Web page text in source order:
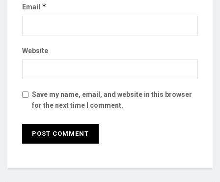
Email *
Website
Save my name, email, and website in this browser
for the next time I comment.